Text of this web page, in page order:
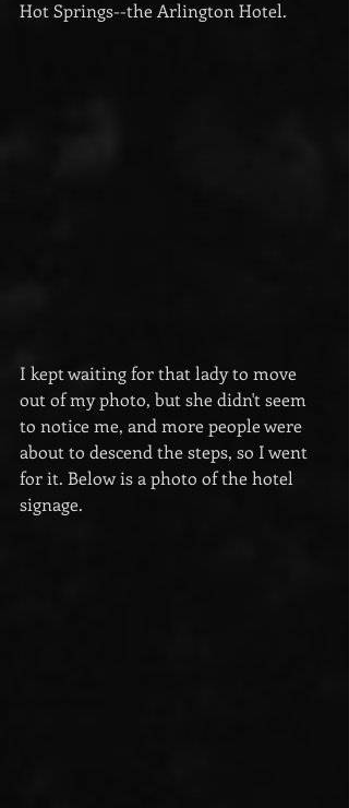
Hot Springs--the Arlington Hotel.
I kept waiting for that lady to move
out of my photo, but she didn't seem
to notice me, and more people were
about to descend the steps, so I went
for it. Below is a photo of the hotel
signage.